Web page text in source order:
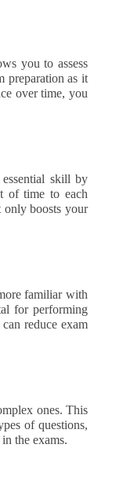
you to assess
preparation as it
over time, you
skill by
of time to each
only boosts your
familiar with
for performing
reduce exam
ones. This
of questions,
the exams.